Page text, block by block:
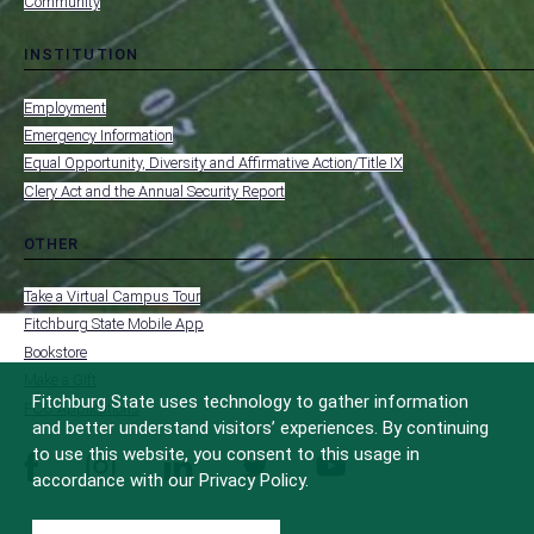
INSTITUTION
toggle
submenu
MENU
-
FOOTER
-
INSTITUTION
Employment
Emergency Information
Equal Opportunity, Diversity and Affirmative Action/Title IX
Clery Act and the Annual Security Report
OTHER
toggle
submenu
-
FOOTER
-
Take a Virtual Campus Tour
Fitchburg State Mobile App
Bookstore
FCC Applications
facebookinstagramlinkedin twitter youtube
Fitchburg State uses technology to gather information
and better understand visitors’ experiences. By continuing
to use this website, you consent to this usage in
accordance with our Privacy Policy.